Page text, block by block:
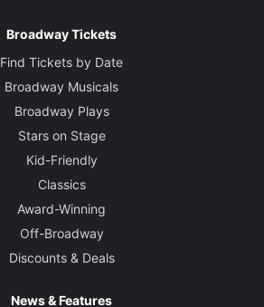
Broadway Tickets
Find Tickets by Date
Broadway Musicals
Broadway Plays
Stars on Stage
Kid-Friendly
Classics
Award-Winning
Off-Broadway
Discounts & Deals
News & Features